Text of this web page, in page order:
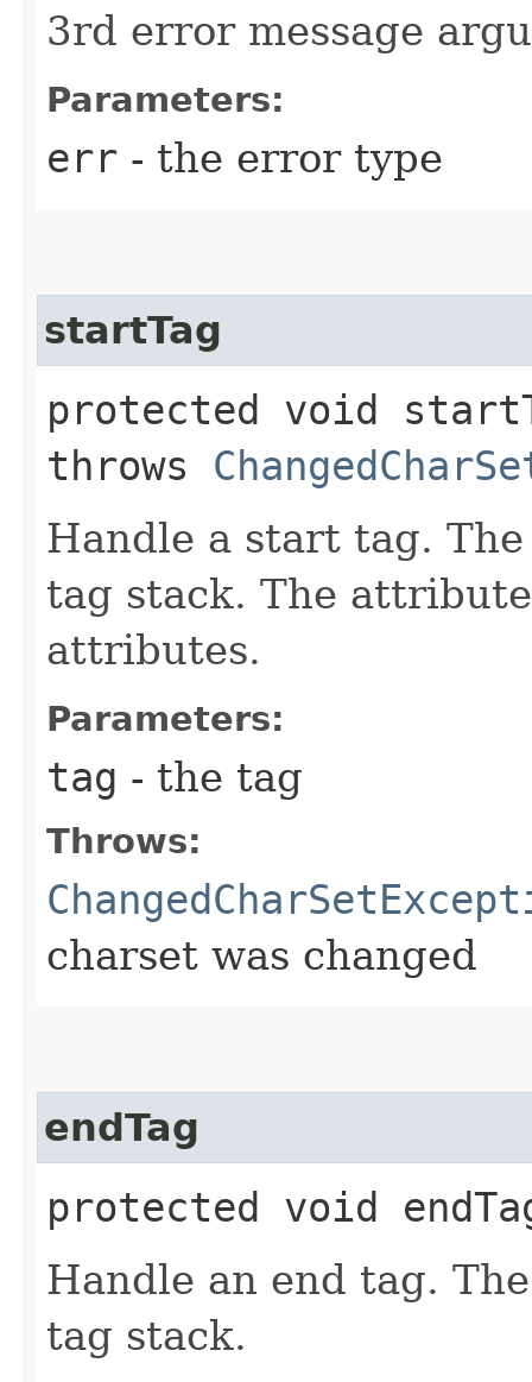
3rd error message
Parameters:
err - the error type
startTag
protected void
throws
Handle a start tag.
tag stack. The
attributes.
Parameters:
tag - the tag
Throws:
charset was changed
endTag
protected void
Handle an end tag.
tag stack.